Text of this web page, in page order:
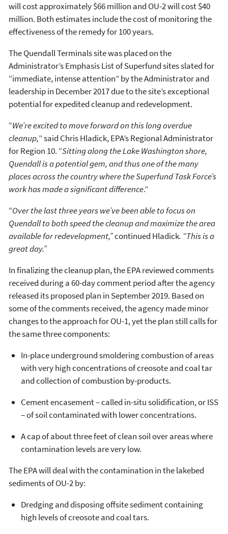
will cost approximately $66 million and OU-2 will cost $40
million. Both estimates include the cost of monitoring the
effectiveness of the remedy for 100 years.
The Quendall Terminals site was placed on the
Administrator’s Emphasis List of Superfund sites slated for
“immediate, intense attention” by the Administrator and
leadership in December 2017 due to the site’s exceptional
potential for expedited cleanup and redevelopment.
“We’re excited to move forward on this long overdue
cleanup,” said Chris Hladick, EPA’s Regional Administrator
for Region 10. “Sitting along the Lake Washington shore,
Quendall is a potential gem, and thusone of the many
places across the country where the Superfund Task Force’s
work has made a significant difference.”
“Over the last three yearswe’ve been able to focus on
Quendall to both speed the cleanup and maximize the area
available for redevelopment,”continued Hladick. “This is a
great day.”
In finalizing the cleanup plan, the EPA reviewed comments
received during a 60-day comment period after the agency
released its proposed plan in September 2019. Based on
some of the comments received, the agency made minor
changes to the approach for OU-1, yet the plan still calls for
the same three components:
In-place underground smoldering combustion of areas
with very high concentrations of creosote and coal tar
and collection of combustion by-products.
Cement encasement – called in-situ solidification, or ISS
– of soil contaminated with lower concentrations.
A cap of about three feet of clean soil over areas where
contamination levels are very low.
The EPA will deal with the contamination in the lakebed
sediments of OU-2 by:
Dredging and disposing offsite sediment containing
high levels of creosote and coal tars.